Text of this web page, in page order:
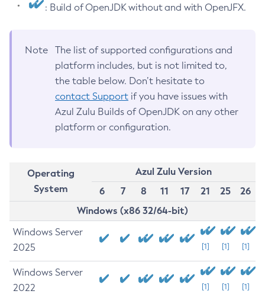
: Build of OpenJDK without and with OpenJFX.
Note
The list of supported configurations and
platform includes, but is not limited to,
the table below. Don’t hesitate to
contact Support if you have issues with
Azul Zulu Builds of OpenJDK on any other
platform or configuration.
Operating
System
Azul Zulu Version
6
7 8 11 17 21 25
26
Windows (x86 32/64-bit)
Windows Server
2025
[1] [1] [1]
Windows Server
2022
[1] [1] [1]